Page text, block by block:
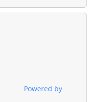
Powered by